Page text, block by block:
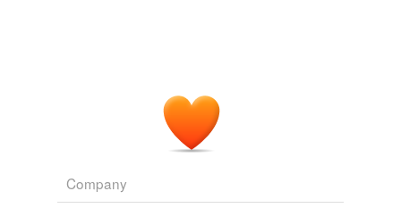
Company